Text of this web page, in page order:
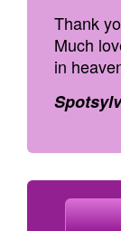
Thank
Much
in